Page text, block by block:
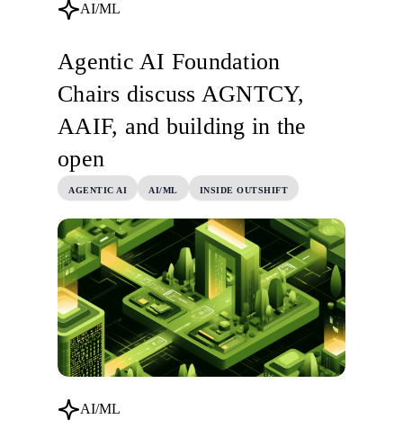
AI/ML
Agentic AI Foundation
Chairs discuss AGNTCY,
AAIF, and building in the
open
AGENTIC AI AI/ML INSIDE OUTSHIFT
AI/ML